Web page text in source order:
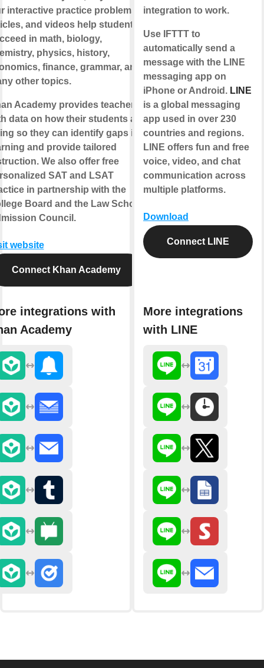
interactive practice problems,
and videos help students
in math, biology,
physics, history,
finance, grammar, and
other topics.
Academy provides teachers
data on how their students are
so they can identify gaps in
and provide tailored
We also offer free
SAT and LSAT
in partnership with the
Board and the Law School
Council.
website
Connect Khan Academy
integrations with
Academy
integration to work.
Use IFTTT to
automatically send a
message with the LINE
messaging app on
iPhone or Android. LINE
is a global messaging
app used in over 230
countries and regions.
LINE offers fun and free
voice, video, and chat
communication across
multiple platforms.
Download
Connect LINE
More integrations
with LINE